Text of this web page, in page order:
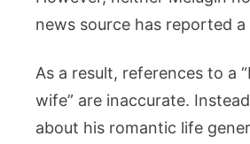
news source has reported a
As a result, references to a
wife” are inaccurate.
about his romantic life